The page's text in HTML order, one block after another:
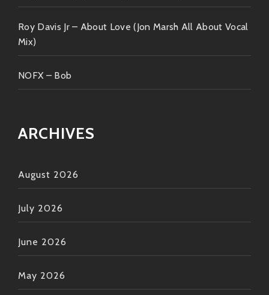
Roy Davis Jr – About Love (Jon Marsh All About Vocal
Mix)
NOFX – Bob
ARCHIVES
August 2026
July 2026
June 2026
May 2026